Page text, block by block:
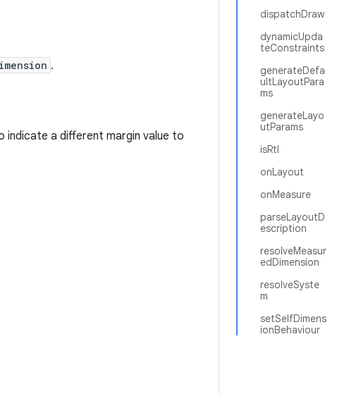
dispatchDraw
dynamicUpda
teConstraints
generateDefa
ultLayoutPara
ms
generateLayo
utParams
isRtl
onLayout
onMeasure
parseLayoutD
escription
resolveMeasur
edDimension
resolveSyste
m
setSelfDimens
ionBehaviour
.
indicate a different margin value to